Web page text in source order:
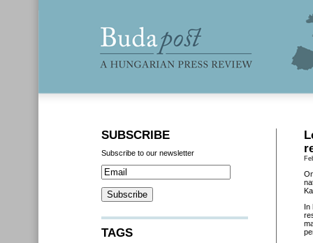
In
SUBSCRIBE
Subscribe to our newsletter
TAGS